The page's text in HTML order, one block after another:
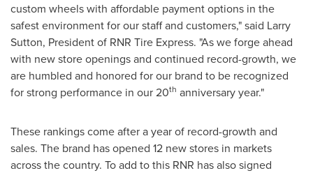
custom wheels with affordable payment options in the
safest environment for our staff and customers," said Larry
Sutton, President of RNR Tire Express. "As we forge ahead
with new store openings and continued record-growth, we
are humbled and honored for our brand to be recognized
for strong performance in our 20th anniversary year."
These rankings come after a year of record-growth and
sales. The brand has opened 12 new stores in markets
across the country. To add to this RNR has also signed